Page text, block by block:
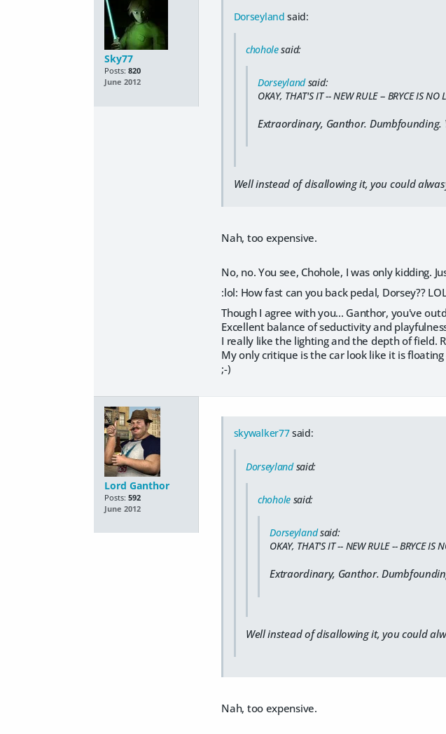
Sky77
Posts: 820
June 2012
Dorseyland said:
choholesaid:
Dorseylandsaid:
OKAY, THAT'S IT -- NEW RULE -- BRYCE IS NO
Extraordinary, Ganthor.
Well instead of disallowing it, you could
Nah, too expensive.
No, no. You see, Chohole, I was only kidding.
:lol: How fast can you back pedal, Dorsey??
Though I agree with you... Ganthor, you've
Excellent balance of seductivity and
I really like the lighting and the depth of field.
My only critique is the car look like it is
;-)
Lord Ganthor
Posts: 592
June 2012
skywalker77said:
Dorseylandsaid:
choholesaid:
Dorseylandsaid:
OKAY, THAT'S IT -- NEW RULE -- BRYCE IS
Extraordinary, Ganthor.
Well instead of disallowing it, you could
Nah, too expensive.